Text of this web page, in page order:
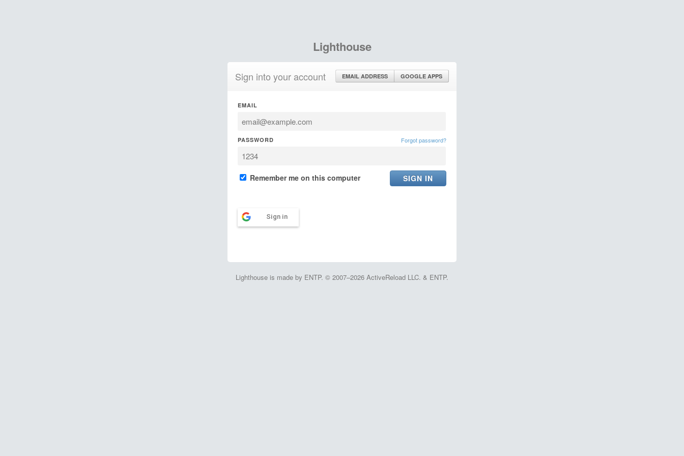
Lighthouse
Sign into your account EMAIL ADDRESS GOOGLE APPS
EMAIL
PASSWORD Forgot password?
Remember me on this computer
Sign in
Lighthouse is made by ENTP. © 2007–2026 ActiveReload LLC. & ENTP.